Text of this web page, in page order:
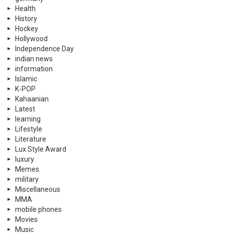
Health
History
Hockey
Hollywood
Independence Day
indian news
information
Islamic
K-POP
Kahaanian
Latest
learning
Lifestyle
Literature
Lux Style Award
luxury
Memes
military
Miscellaneous
MMA
mobile phones
Movies
Music